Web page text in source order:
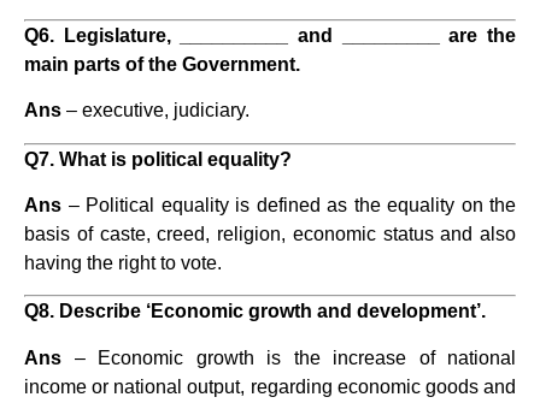
Q6. Legislature, __________ and _________ are the
main parts of the Government.
Ans – executive, judiciary.
Q7. What is political equality?
Ans – Political equality is defined as the equality on the
basis of caste, creed, religion, economic status and also
having the right to vote.
Q8. Describe ‘Economic growth and development’.
Ans – Economic growth is the increase of national
income or national output, regarding economic goods and